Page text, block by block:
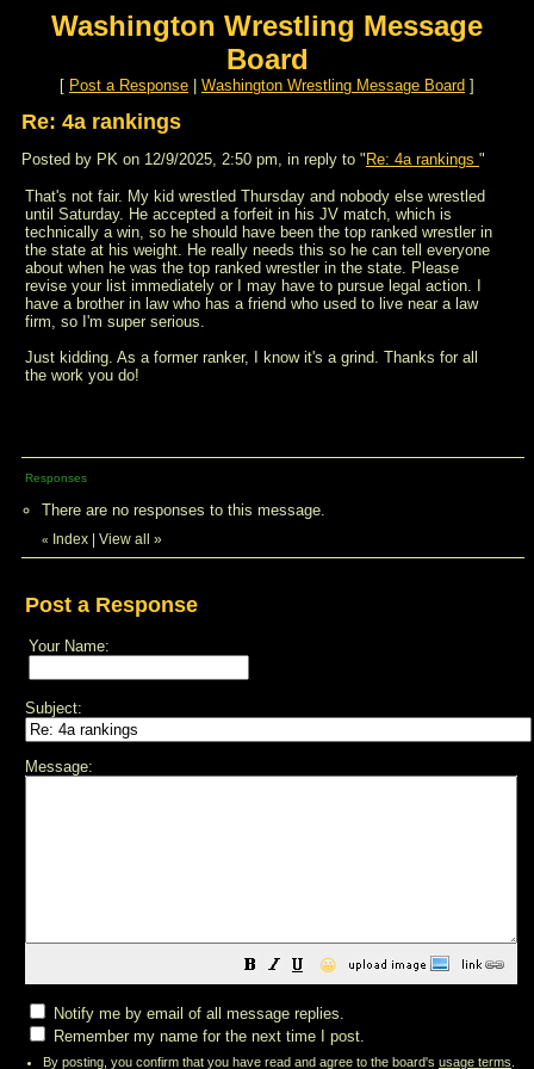
Washington Wrestling Message
Board
[ Post a Response Washington Wrestling Message Board ]
Re: 4a rankings
Posted by PK on 12/9/2025, 2:50 pm, in reply to " Re: 4a rankings "
That's not fair. My kid wrestled Thursday and nobody else wrestled
until Saturday. He accepted a forfeit in his JV match, which is
technically a win, so he should have been the top ranked wrestler in
the state at his weight. He really needs this so he can tell everyone
about when he was the top ranked wrestler in the state. Please
revise your list immediately or I may have to pursue legal action. I
have a brother in law who has a friend who used to live near a law
firm, so I'm super serious.
Just kidding. As a former ranker, I know it's a grind. Thanks for all
the work you do!
Responses
There are no responses to this message.
« Index View all »
Post a Response
Your Name:
Subject:
Message:
😀
Notify me by email of all message replies.
Remember my name for the next time I post.
By posting, you confirm that you have read and agree to the board's usage terms